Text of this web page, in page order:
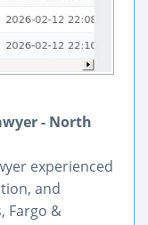
- North
experienced
and
Fargo &